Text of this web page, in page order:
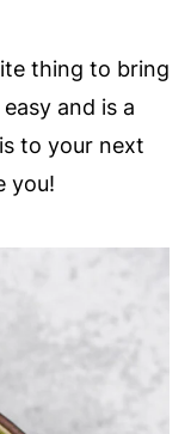
thing to bring
and is a
to your next
you!